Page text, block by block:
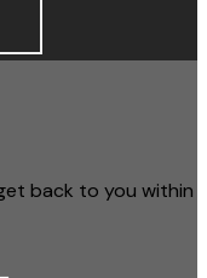
back to you within